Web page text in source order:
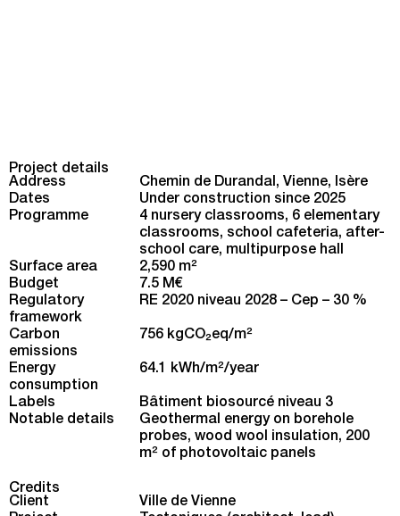
Project details
Address
Chemin de Durandal, Vienne, Isère
Dates
Under construction since 2025
Programme
4 nursery classrooms, 6 elementary
classrooms, school cafeteria, after-
school care, multipurpose hall
Surface area
2,590 m2
Budget
7.5 M€
Regulatory
framework
RE 2020 niveau 2028 – Cep – 30 %
Carbon
emissions
756 kgCO2eq/m2
Energy
consumption
64.1 kWh/m2/year
Labels
Bâtiment biosourcé niveau 3
Notable details
Geothermal energy on borehole
probes, wood wool insulation, 200
m² of photovoltaic panels
Credits
Client
Ville de Vienne